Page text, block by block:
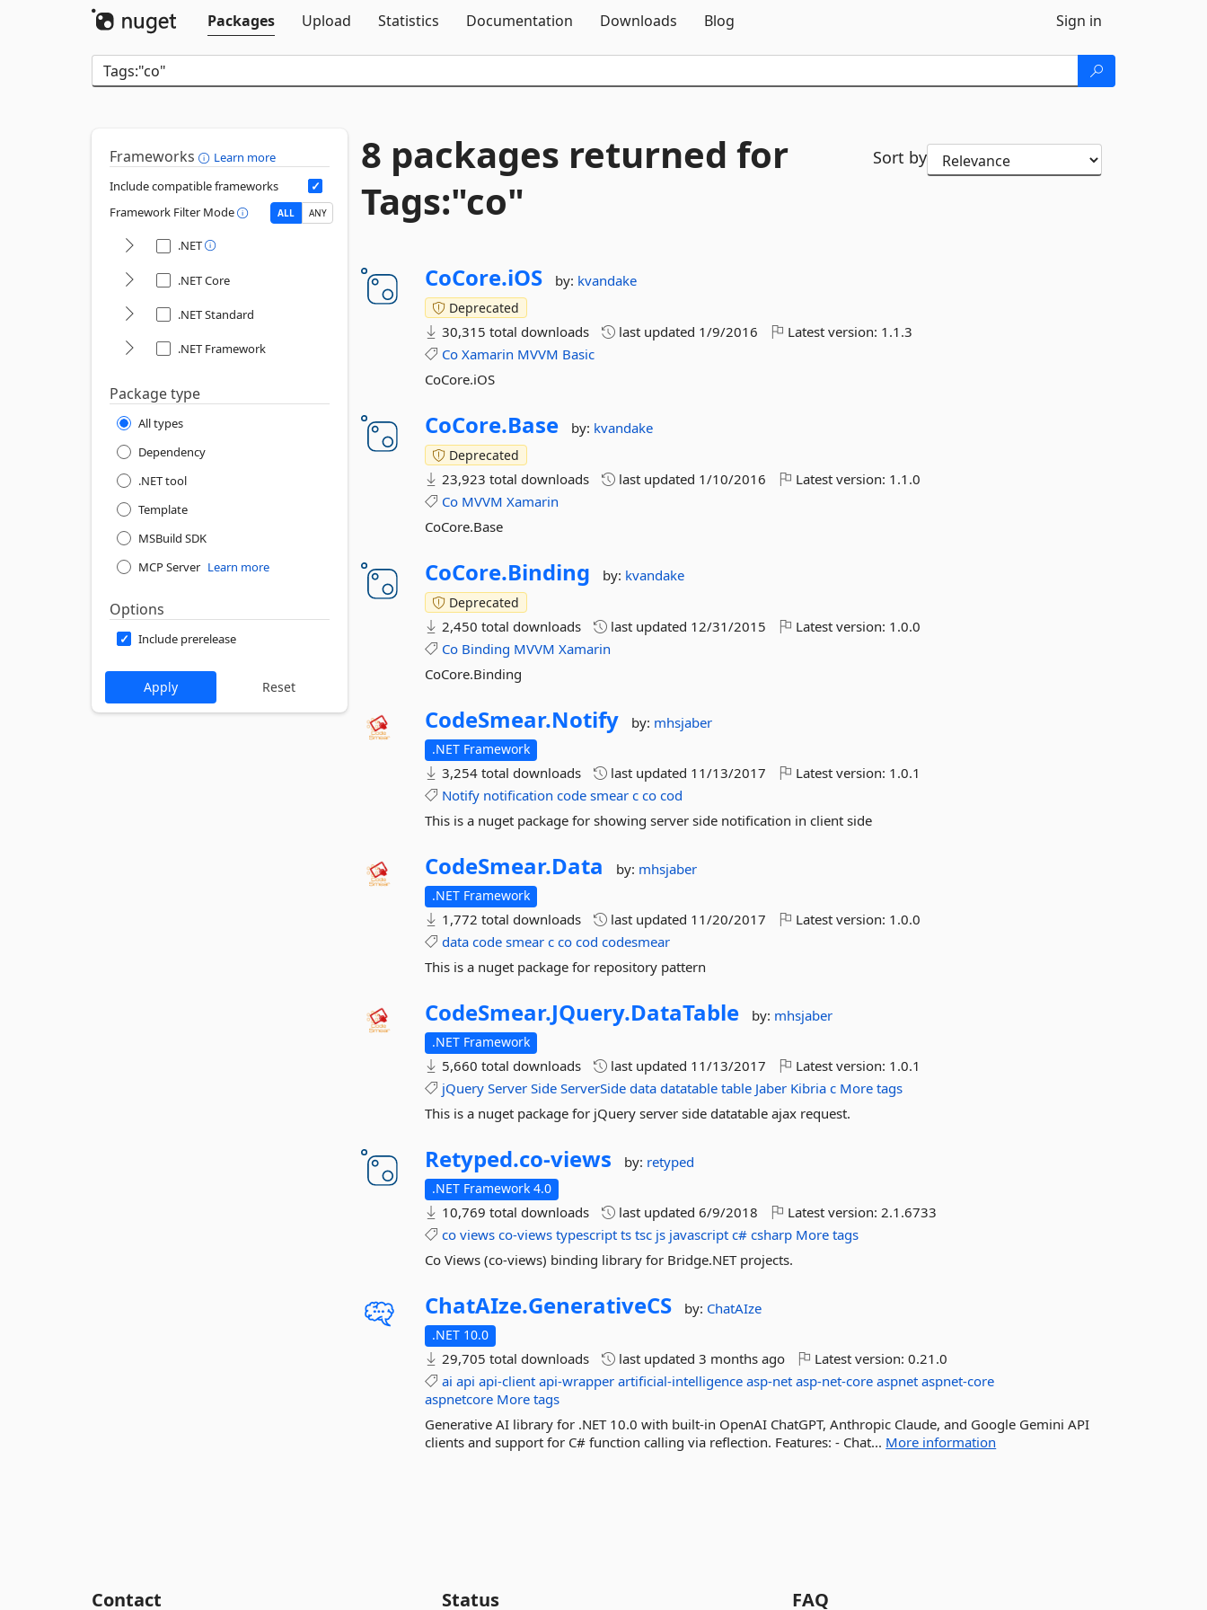
Packages
Upload Statistics Documentation Downloads Blog Sign in
Frameworks
Learn more
Include compatible frameworks
Framework Filter Mode
ALL ANY
.NET
.NET Core
.NET Standard
.NET Framework
Package type
All types
Dependency
.NET tool
Template
MSBuild SDK
MCP Server Learn more
Options
Include prerelease
8 packages returned for
Tags:"co"
Sort by
CoCore.iOS by: kvandake
Deprecated
30,315 total downloads last updated 1/9/2016 Latest version: 1.1.3
Co Xamarin MVVM Basic
CoCore.iOS
CoCore.Base by: kvandake
Deprecated
23,923 total downloads last updated 1/10/2016 Latest version: 1.1.0
Co MVVM Xamarin
CoCore.Base
CoCore.Binding by: kvandake
Deprecated
2,450 total downloads last updated 12/31/2015 Latest version: 1.0.0
Co Binding MVVM Xamarin
CoCore.Binding
CodeSmear.Notify by: mhsjaber
.NET Framework
3,254 total downloads last updated 11/13/2017 Latest version: 1.0.1
Notify notification code smear c co cod
This is a nuget package for showing server side notification in client side
CodeSmear.Data by: mhsjaber
.NET Framework
1,772 total downloads last updated 11/20/2017 Latest version: 1.0.0
data code smear c co cod codesmear
This is a nuget package for repository pattern
CodeSmear.JQuery.DataTable by: mhsjaber
.NET Framework
5,660 total downloads last updated 11/13/2017 Latest version: 1.0.1
jQuery Server Side ServerSide data datatable table Jaber Kibria c More tags
This is a nuget package for jQuery server side datatable ajax request.
Retyped.co-views by: retyped
.NET Framework 4.0
10,769 total downloads last updated6/9/2018 Latest version:2.1.6733
co views co-views typescript ts tsc js javascript c# csharp More tags
Co Views (co-views) binding library for Bridge.NET projects.
ChatAIze.GenerativeCS by: ChatAIze
.NET 10.0
29,705 total downloads last updated3 months ago Latest version:0.21.0
ai api api-client api-wrapper artificial-intelligence asp-net asp-net-core aspnet aspnet-core
aspnetcore More tags
Generative AI library for .NET 10.0 with built-in OpenAI ChatGPT, Anthropic Claude, and Google Gemini API
clients and support for C# function calling via reflection. Features: - Chat... More information
Contact Status FAQ